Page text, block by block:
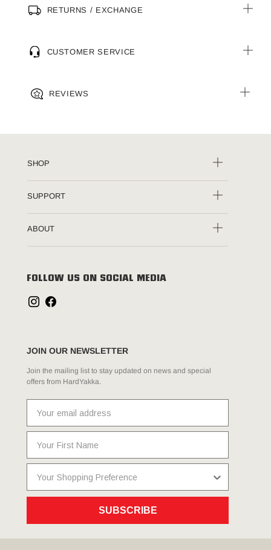
RETURNS / EXCHANGE
CUSTOMER SERVICE
REVIEWS
SHOP
SUPPORT
ABOUT
FOLLOW US ON SOCIAL MEDIA
JOIN OUR NEWSLETTER
Join the mailing list to stay updated on news and special
offers from HardYakka.
SUBSCRIBE